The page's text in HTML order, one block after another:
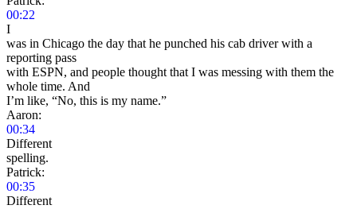
00:22
I
was in Chicago the day that he punched his cab driver with a
reporting pass
with ESPN, and people thought that I was messing with them the
whole time. And
I’m like, “No, this is my name.”
Aaron:
00:34
Different
spelling.
Patrick:
00:35
Different